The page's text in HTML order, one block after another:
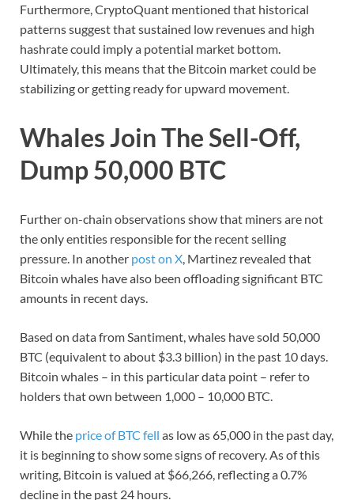
Furthermore, CryptoQuant mentioned that historical
patterns suggest that sustained low revenues and high
hashrate could imply a potential market bottom.
Ultimately, this means that the Bitcoin market could be
stabilizing or getting ready for upward movement.
Whales Join The Sell-Off,
Dump 50,000 BTC
Further on-chain observations show that miners are not
the only entities responsible for the recent selling
pressure. In another post on X , Martinez revealed that
Bitcoin whales have also been offloading significant BTC
amounts in recent days.
Based on data from Santiment, whales have sold 50,000
BTC (equivalent to about $3.3 billion) in the past 10 days.
Bitcoin whales – in this particular data point – refer to
holders that own between 1,000 – 10,000 BTC.
While the price of BTC fell as low as 65,000 in the past day,
it is beginning to show some signs of recovery. As of this
writing, Bitcoin is valued at $66,266, reflecting a 0.7%
decline in the past 24 hours.